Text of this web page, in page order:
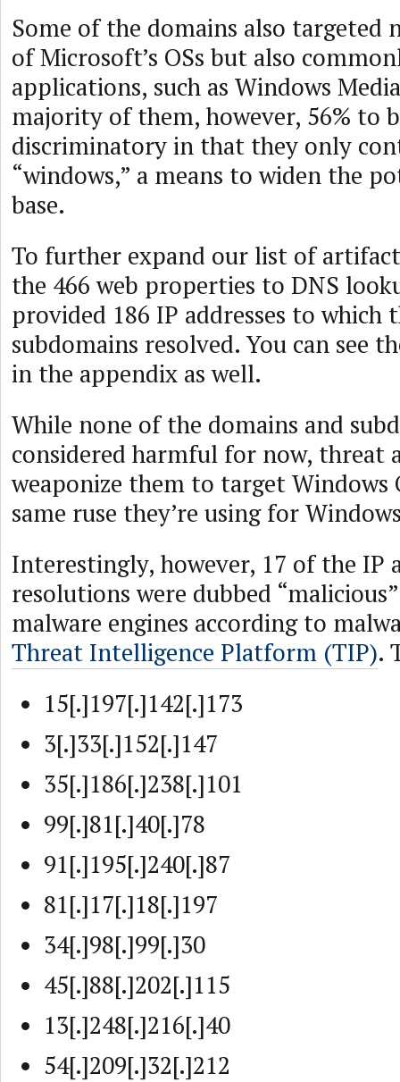
Some of the domains also targeted
of Microsoft’s OSs but also
applications, such as Windows
majority of them, however, 56% to
discriminatory in that they only
“windows,” a means to widen the
base.
To further expand our list of
the 466 web properties to DNS
provided 186 IP addresses to which
subdomains resolved. You can see
in the appendix as well.
While none of the domains and
considered harmful for now, threat
weaponize them to target Windows
same ruse they’re using for
Interestingly, however, 17 of the IP
resolutions were dubbed
malware engines according to
Threat Intelligence Platform (TIP).
15[.]197[.]142[.]173
3[.]33[.]152[.]147
35[.]186[.]238[.]101
99[.]81[.]40[.]78
91[.]195[.]240[.]87
81[.]17[.]18[.]197
34[.]98[.]99[.]30
45[.]88[.]202[.]115
13[.]248[.]216[.]40
54[.]209[.]32[.]212